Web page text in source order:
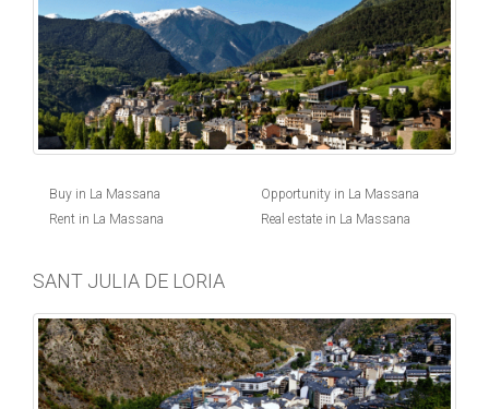
Buy in La Massana
Rent in La Massana
Opportunity in La Massana
Real estate in La Massana
SANT JULIA DE LORIA